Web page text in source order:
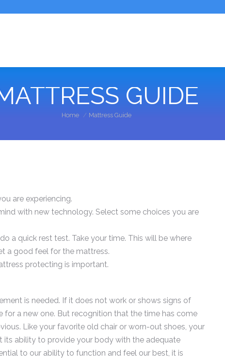
GUIDE
You are here:
Home Mattress Guide
are experiencing.
with new technology. Select some choices you are
a quick rest test. Take your time. This will be where
a good feel for the mattress.
protecting is important.
is needed. If it does not work or shows signs of
for a new one. But recognition that the time has come
Like your favorite old chair or worn-out shoes, your
ability to provide your body with the adequate
to our ability to function and feel our best, it is